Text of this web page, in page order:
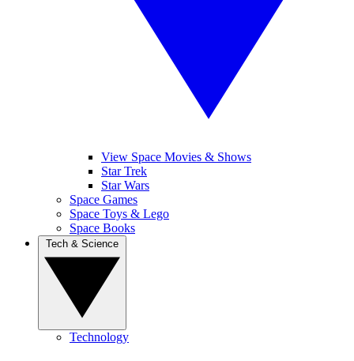
View Space Movies & Shows
Star Trek
Star Wars
Space Games
Space Toys & Lego
Space Books
Technology